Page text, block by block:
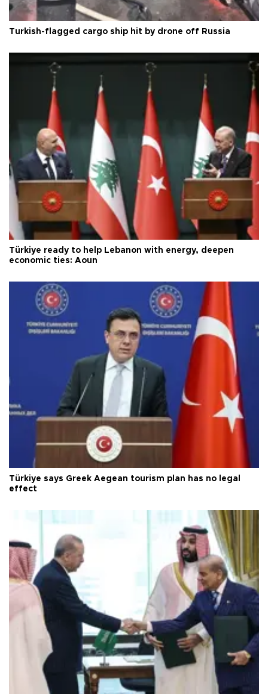
Turkish-flagged cargo ship hit by drone off Russia
Türkiye ready to help Lebanon with energy, deepen
economic ties: Aoun
Türkiye says Greek Aegean tourism plan has no legal
effect